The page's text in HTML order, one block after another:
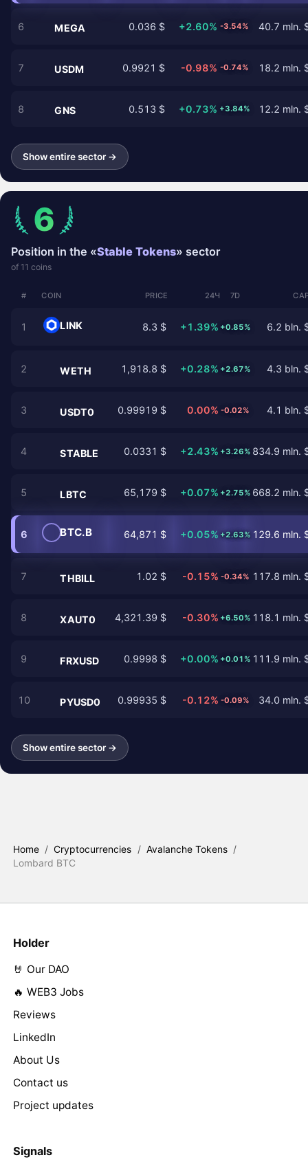
6 MEGA 0.036 $ +2.60% -3.54% 40.7 mln.
7 USDM 0.9921 $ -0.98% -0.74% 18.2 mln.
8 GNS 0.513 $ +0.73% +3.84% 12.2 mln.
Show entire sector →
6
Position in the «Stable Tokens» sector
of 11 coins
# COIN PRICE 24Ч 7D
1 LINK 8.3 $ +1.39% +0.85% 6.2 bln.
2 WETH 1,918.8 $ +0.28% +2.67% 4.3 bln.
3 USDT0 0.99919 $ 0.00% -0.02% 4.1 bln.
4 STABLE 0.0331 $ +2.43% +3.26% 834.9 mln.
5 LBTC 65,179 $ +0.07% +2.75% 668.2 mln.
6 BTC.B 64,871 $ +0.05% +2.63% 129.6 mln.
7 THBILL 1.02 $ -0.15% -0.34% 117.8 mln.
8 XAUT0 4,321.39 $ -0.30% +6.50% 118.1 mln.
9 FRXUSD 0.9998 $ +0.00% +0.01% 111.9 mln.
10 PYUSD0 0.99935 $ -0.12% -0.09% 34.0 mln.
Show entire sector →
Home / Cryptocurrencies / Avalanche Tokens /
Lombard BTC
Holder
🤘 Our DAO
🔥 WEB3 Jobs
Reviews
LinkedIn
About Us
Contact us
Project updates
Signals